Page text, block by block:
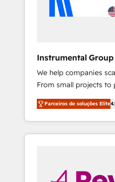
Instrumental Group
We help companies
From small projects
CRM and websites.
experienced in every
willing to work hand-
to simplify the
Parceiros de soluções Elite